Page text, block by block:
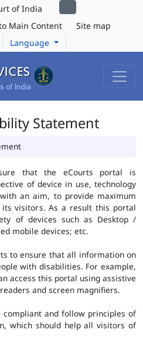
of India
Main Content
Site map
Language
Statement
that the eCourts portal is
of device in use, technology
an aim, to provide maximum
visitors. As a result this portal
of devices such as Desktop /
mobile devices; etc.
to ensure that all information on
with disabilities. For example,
access this portal using assistive
and screen magnifiers.
and follow principles of
which should help all visitors of